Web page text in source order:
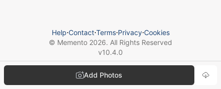
Add Photos
Help⋅Contact⋅Terms⋅Privacy⋅Cookies
© Memento 2026. All Rights Reserved
v10.4.0